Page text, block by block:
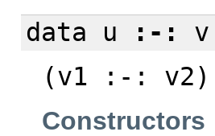
data u :-: v
(v1 :-: v2)
Constructors